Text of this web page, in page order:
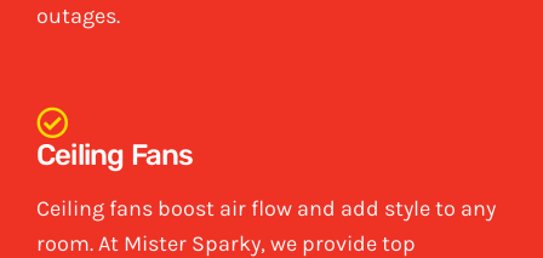
outages.
Ceiling Fans
Ceiling fans boost air flow and add style to any
room. At Mister Sparky, we provide top